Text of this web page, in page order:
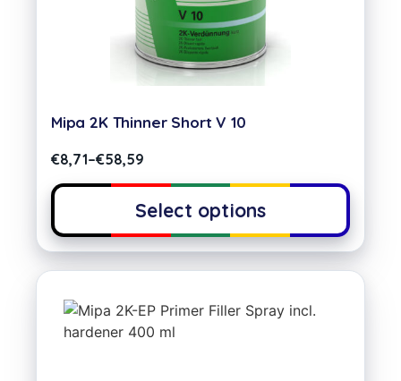
Mipa 2K Thinner Short V 10
€8,71–€58,59
Select options